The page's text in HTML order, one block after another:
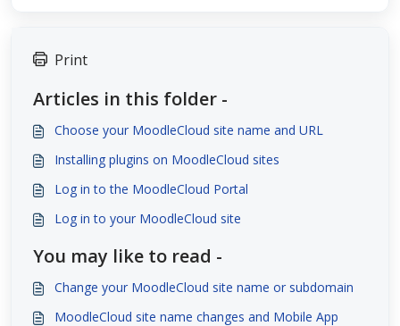
Print
Articles in this folder -
Choose your MoodleCloud site name and URL
Installing plugins on MoodleCloud sites
Log in to the MoodleCloud Portal
Log in to your MoodleCloud site
You may like to read -
Change your MoodleCloud site name or subdomain
MoodleCloud site name changes and Mobile App